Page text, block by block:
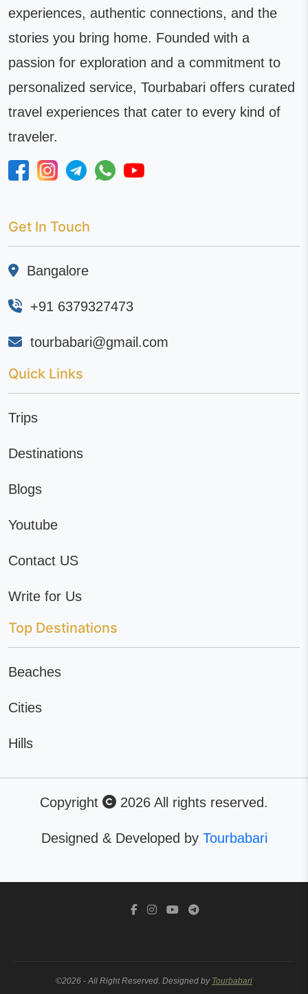
experiences, authentic connections, and the
stories you bring home. Founded with a
passion for exploration and a commitment to
personalized service, Tourbabari offers curated
travel experiences that cater to every kind of
traveler.
Get In Touch
Bangalore
+91 6379327473
tourbabari@gmail.com
Quick Links
Trips
Destinations
Blogs
Youtube
Contact US
Write for Us
Top Destinations
Beaches
Cities
Hills
Copyright 2026 All rights reserved.
Designed & Developed by Tourbabari
©2026 - All Right Reserved. Designed by Tourbabari